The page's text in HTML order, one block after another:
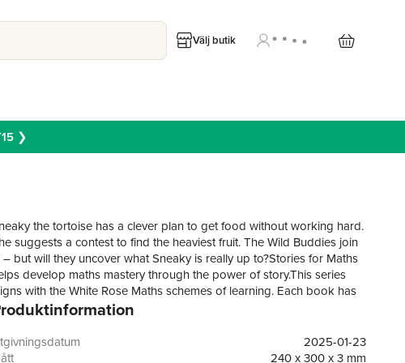
Välj butik
❯
the tortoise has a clever plan to get food without working hard.
suggests a contest to find the heaviest fruit. The Wild Buddies join
– but will they uncover what Sneaky is really up to?Stories for Maths
develop maths mastery through the power of story.This series
with the White Rose Maths schemes of learning. Each book has
at the bottom of the pages and an activity page at the end of
talk about maths. Key maths words and phrases are also
in each book, further helping to deepen understanding and
2025-01-23
240 x 300 x 3 mm